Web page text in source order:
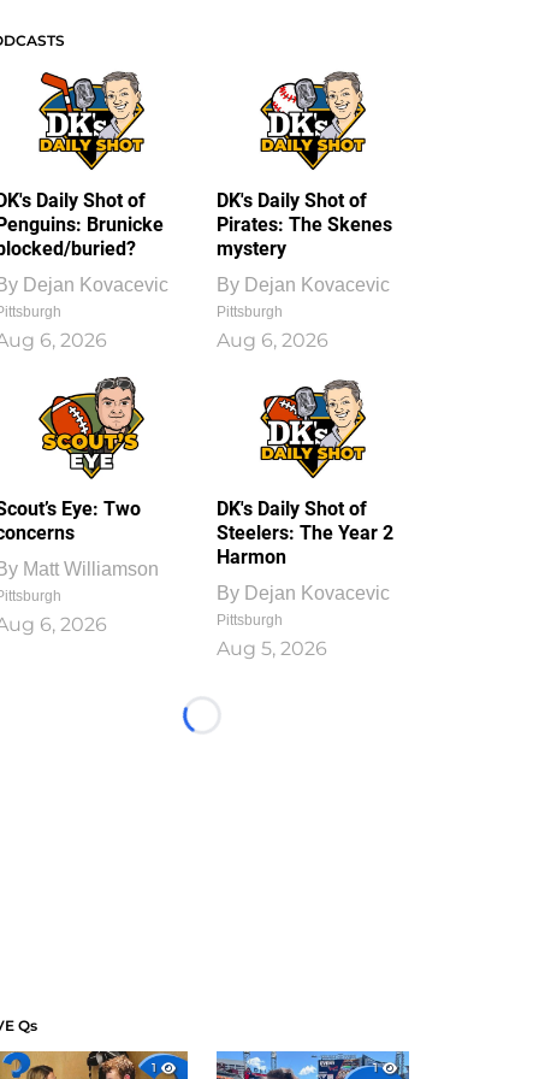
Daily Shot of
Brunicke
buried?
Dejan Kovacevic
6, 2026
DK's Daily Shot of
Pirates: The Skenes
mystery
By Dejan Kovacevic
Pittsburgh
Aug 6, 2026
Eye: Two
Matt Williamson
6, 2026
DK's Daily Shot of
Steelers: The Year 2
Harmon
By Dejan Kovacevic
Pittsburgh
Aug 5, 2026
Loading...
Qs
1
1